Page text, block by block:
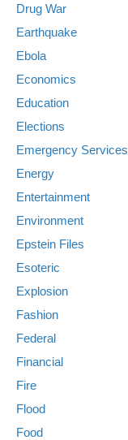
Drug War
Earthquake
Ebola
Economics
Education
Elections
Emergency Services
Energy
Entertainment
Environment
Epstein Files
Esoteric
Explosion
Fashion
Federal
Financial
Fire
Flood
Food